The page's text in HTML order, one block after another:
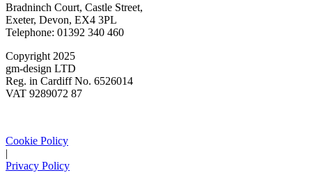
Bradninch Court, Castle Street,
Exeter, Devon, EX4 3PL
Telephone: 01392 340 460
Copyright 2025
gm-design LTD
Reg. in Cardiff No. 6526014
VAT 9289072 87
Cookie Policy
|
Privacy Policy